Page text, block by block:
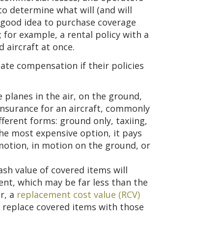
determine what will (and will
idea to purchase coverage
example, a rental policy with a
aircraft at once.
compensation if their policies
planes in the air, on the ground,
for an aircraft, commonly
forms: ground only, taxiing,
most expensive option, it pays
in motion on the ground, or
value of covered items will
which may be far less than the
a replacement cost value (RCV)
covered items with those